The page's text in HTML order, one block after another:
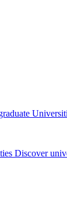
Discover